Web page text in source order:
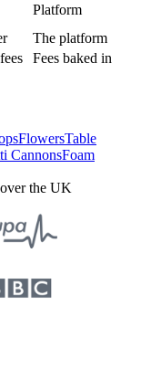
Platform
The platform
Fees baked in
FlowersTable
CannonsFoam
the UK